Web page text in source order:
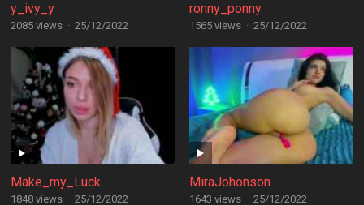
y_ivy_y
2085 views · 25/12/2022
ronny_ponny
1565 views · 25/12/2022
Make_my_Luck
1848 views · 25/12/2022
MiraJohonson
1643 views · 25/12/2022